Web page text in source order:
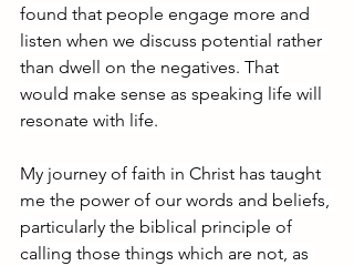
found that people engage more and
listen when we discuss potential rather
than dwell on the negatives. That
would make sense as speaking life will
resonate with life.
My journey of faith in Christ has taught
me the power of our words and beliefs,
particularly the biblical principle of
calling those things which are not, as